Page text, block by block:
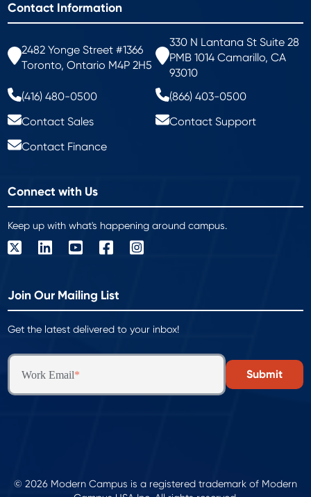
Contact Information
2482 Yonge Street #1366
Toronto, Ontario M4P 2H5
330 N Lantana St Suite 28
PMB 1014 Camarillo, CA
93010
(416) 480-0500
(866) 403-0500
Contact Sales
Contact Support
Contact Finance
Connect with Us
Keep up with what's happening around campus.
Join Our Mailing List
Get the latest delivered to your inbox!
Work Email*
© 2026 Modern Campus is a registered trademark of Modern